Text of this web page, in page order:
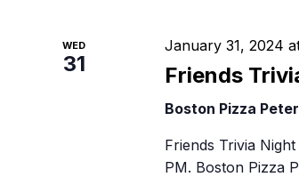
WED
31 Friends
January 31, 2024
Boston Pizza
Friends Trivia
PM. Boston Pizza